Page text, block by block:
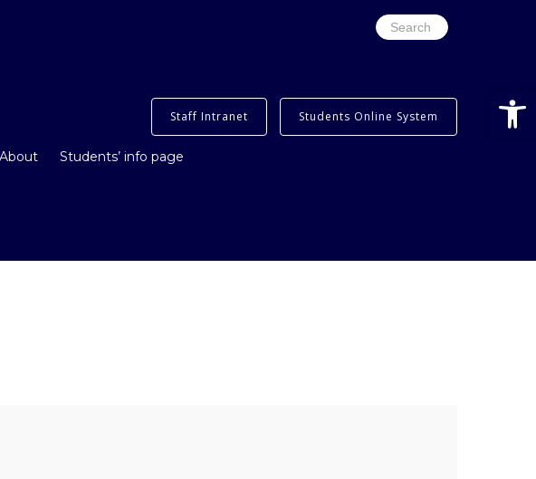
Search
for:
About Students’ info page
Staff Intranet Students Online System